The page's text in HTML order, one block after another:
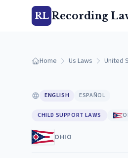
RL Recording
Home Us Laws United
ENGLISH ESPAÑOL
CHILD SUPPORT LAWS
OHIO